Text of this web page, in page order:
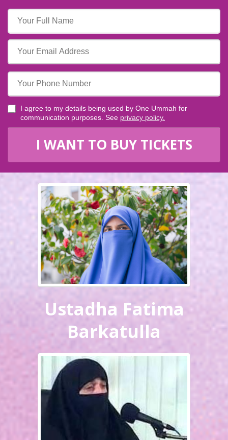
I agree to my details being used by One Ummah for
communication purposes. See privacy policy.
I WANT TO BUY TICKETS
Ustadha Fatima
Barkatulla